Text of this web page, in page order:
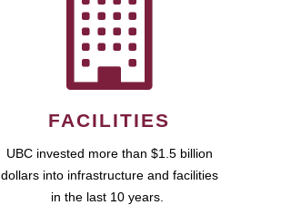
FACILITIES
UBC invested more than $1.5 billion
dollars into infrastructure and facilities
in the last 10 years.